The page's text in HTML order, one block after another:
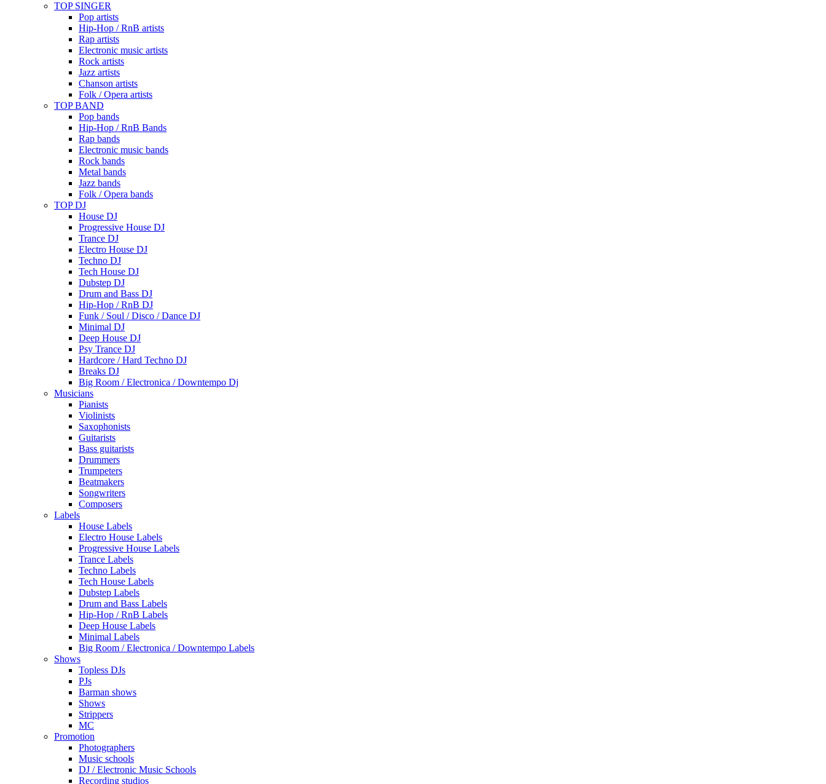
TOP SINGER
Pop artists
Hip-Hop / RnB artists
Rap artists
Electronic music artists
Rock artists
Jazz artists
Chanson artists
Folk / Opera artists
TOP BAND
Pop bands
Hip-Hop / RnB Bands
Rap bands
Electronic music bands
Rock bands
Metal bands
Jazz bands
Folk / Opera bands
TOP DJ
House DJ
Progressive House DJ
Trance DJ
Electro House DJ
Techno DJ
Tech House DJ
Dubstep DJ
Drum and Bass DJ
Hip-Hop / RnB DJ
Funk / Soul / Disco / Dance DJ
Minimal DJ
Deep House DJ
Psy Trance DJ
Hardcore / Hard Techno DJ
Breaks DJ
Big Room / Electronica / Downtempo Dj
Musicians
Pianists
Violinists
Saxophonists
Guitarists
Bass guitarists
Drummers
Trumpeters
Beatmakers
Songwriters
Composers
Labels
House Labels
Electro House Labels
Progressive House Labels
Trance Labels
Techno Labels
Tech House Labels
Dubstep Labels
Drum and Bass Labels
Hip-Hop / RnB Labels
Deep House Labels
Minimal Labels
Big Room / Electronica / Downtempo Labels
Shows
Topless DJs
PJs
Barman shows
Shows
Strippers
MC
Promotion
Photographers
Music schools
DJ / Electronic Music Schools
Recording studios